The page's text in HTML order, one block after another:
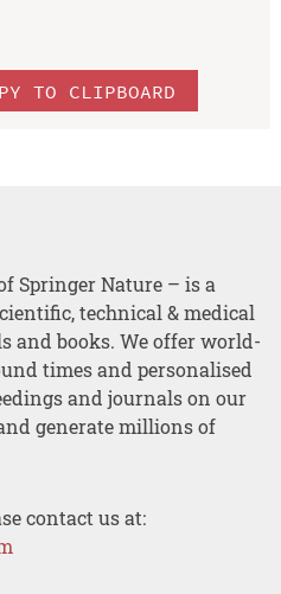
TO CLIPBOARD
Springer Nature – is a
technical & medical
and books. We offer world-
times and personalised
and journals on our
generate millions of
contact us at: